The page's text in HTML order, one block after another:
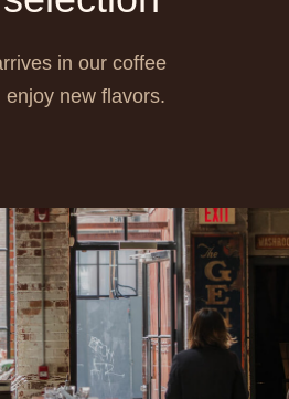
in our coffee
new flavors.